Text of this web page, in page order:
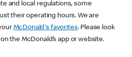
and local regulations, some
their operating hours. We are
McDonald's favorites. Please look
the McDonald’s app or website.